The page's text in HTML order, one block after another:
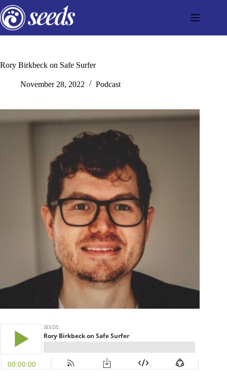
Skip
to
content
Rory Birkbeck on Safe Surfer
November 28, 2022 Podcast